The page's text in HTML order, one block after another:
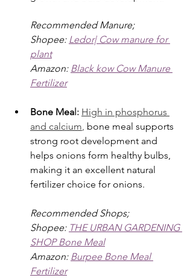
Recommended Manure;
Shopee: Ledor| Cow manure for
plant
Amazon: Black kow Cow Manure
Fertilizer
Bone Meal: High in phosphorus
and calcium, bone meal supports
strong root development and
helps onions form healthy bulbs,
making it an excellent natural
fertilizer choice for onions.
Recommended Shops;
Shopee: THE URBAN GARDENING
SHOP Bone Meal
Amazon: Burpee Bone Meal
Fertilizer